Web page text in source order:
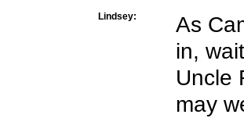
Lindsey:
As
in,
Uncle
may